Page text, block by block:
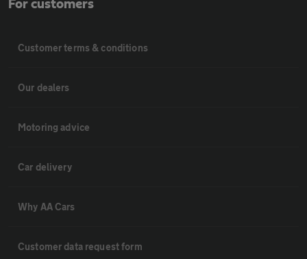
For customers
Customer terms & conditions
Our dealers
Motoring advice
Car delivery
Why AA Cars
Customer data request form